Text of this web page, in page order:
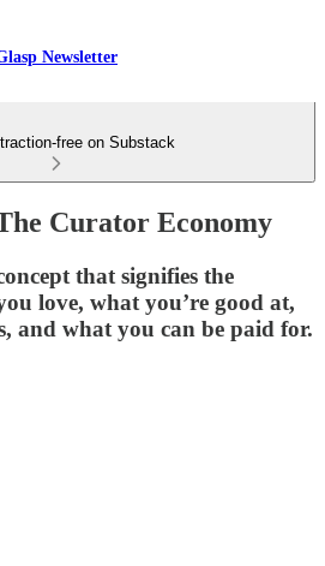
Newsletter
free on Substack
Curator Economy
that signifies the
love, what you’re good at,
and what you can be paid for.